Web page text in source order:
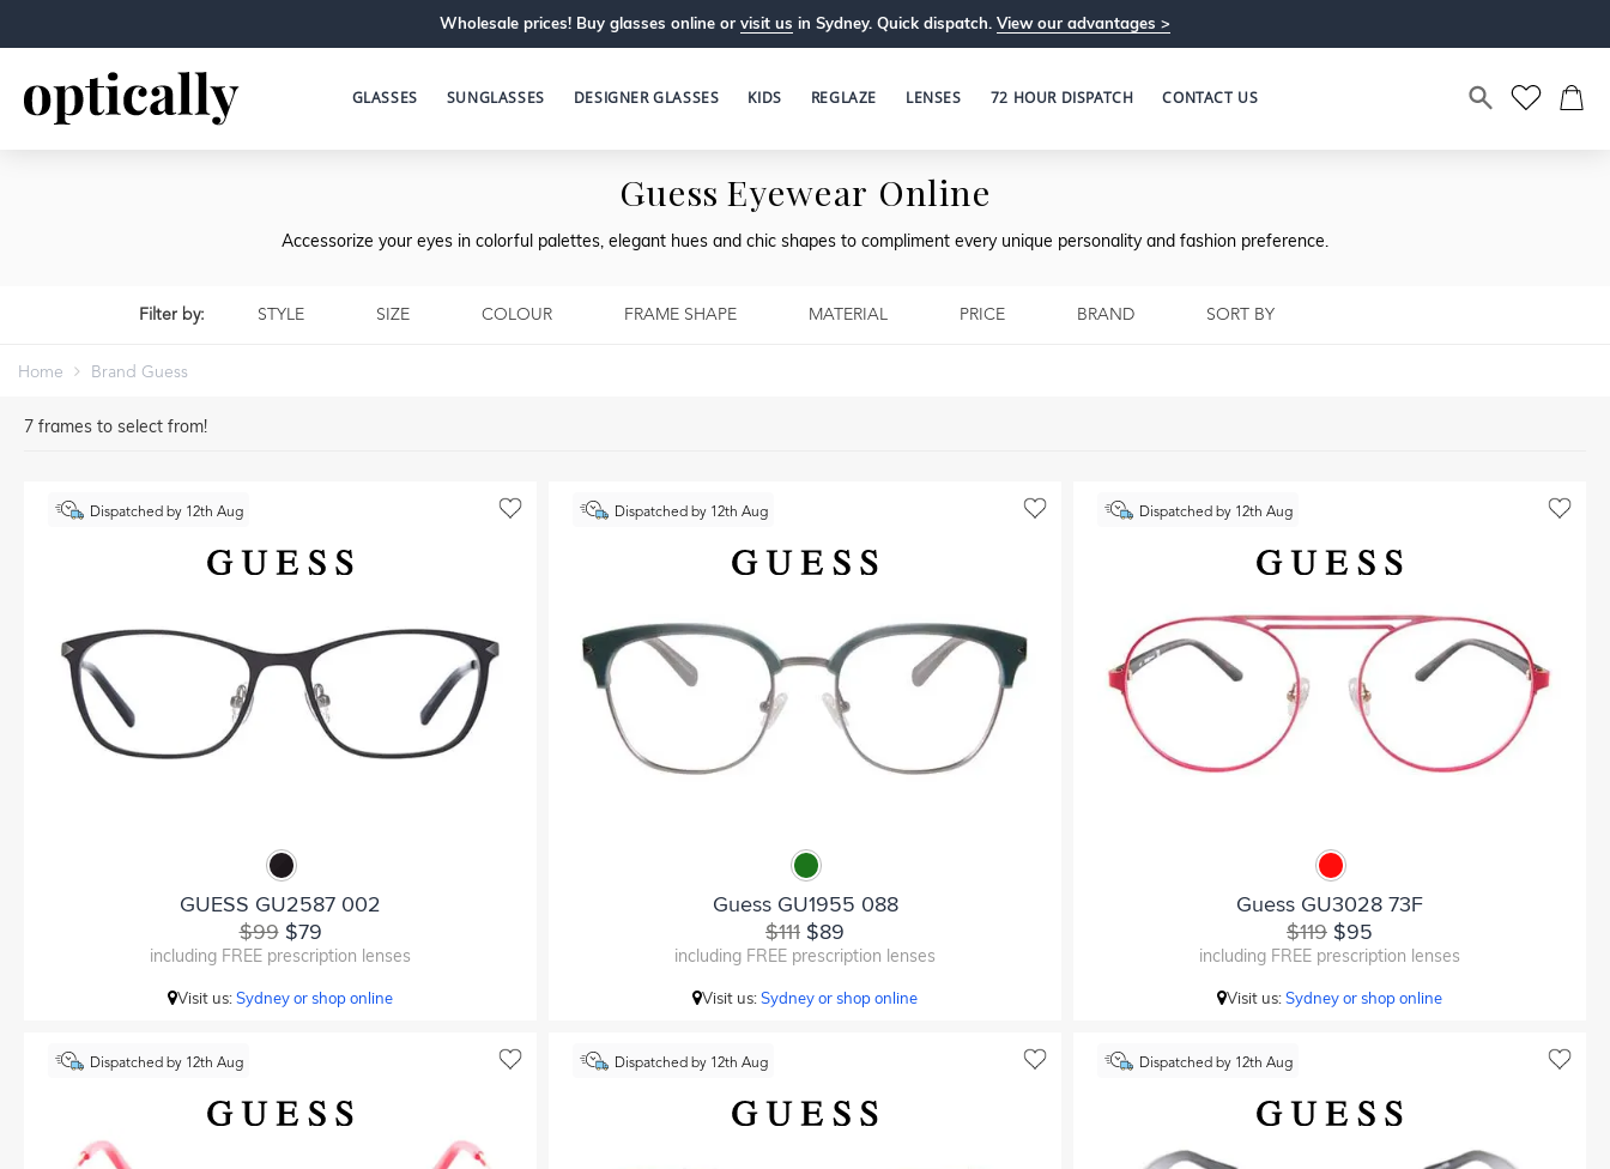
Wholesale prices! Buy glasses online or visit us in Sydney. Quick dispatch. View our advantages >
GLASSES SUNGLASSES DESIGNER GLASSES KIDS REGLAZE LENSES 72 HOUR DISPATCH CONTACT US
Guess Eyewear Online
Accessorize your eyes in colorful palettes, elegant hues and chic shapes to compliment every unique personality and fashion preference.
Filter by: STYLE SIZE COLOUR FRAME SHAPE MATERIAL PRICE BRAND SORT BY
Home Brand Guess
7 frames to select from!
Dispatched by 12th Aug
GUESS GU2587 002
$99$79
including FREE prescription lenses
Visit us:Sydney or shop online
Dispatched by 12th Aug
Guess GU1955 088
$111 $89
including FREE prescription lenses
Visit us:Sydney or shop online
Dispatched by 12th Aug
Guess GU3028 73F
$119 $95
including FREE prescription lenses
Visit us:Sydney or shop online
Dispatched by 12th Aug Dispatched by 12th Aug Dispatched by 12th Aug